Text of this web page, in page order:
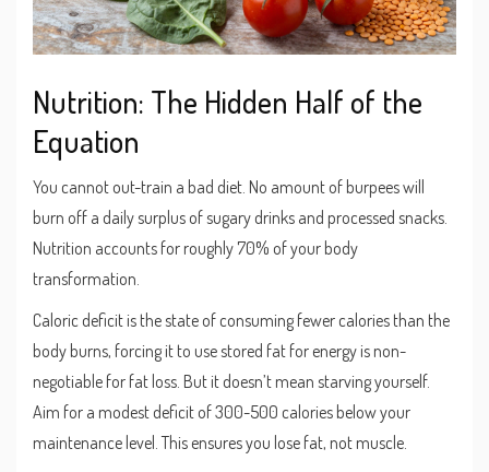
Nutrition: The Hidden Half of the
Equation
You cannot out-train a bad diet. No amount of burpees will
burn off a daily surplus of sugary drinks and processed snacks.
Nutrition accounts for roughly 70% of your body
transformation.
Caloric deficit is the state of consuming fewer calories than the
body burns, forcing it to use stored fat for energy is non-
negotiable for fat loss. But it doesn’t mean starving yourself.
Aim for a modest deficit of 300-500 calories below your
maintenance level. This ensures you lose fat, not muscle.